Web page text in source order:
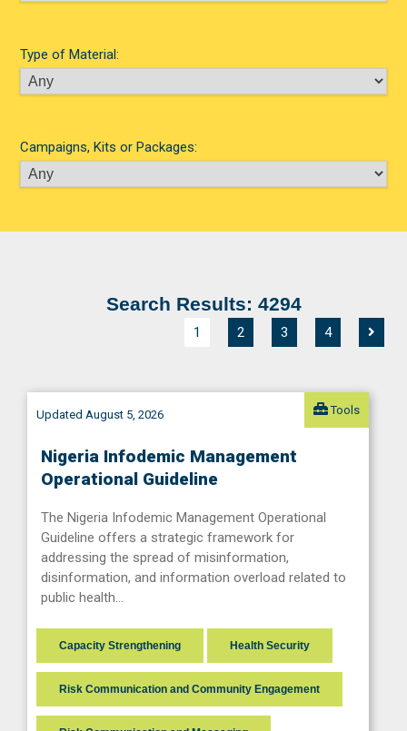
Type of Material:
Campaigns, Kits or Packages:
Search Results: 4294
1 2 3 4
Updated August 5, 2026 Tools
Nigeria Infodemic Management
Operational Guideline
The Nigeria Infodemic Management Operational
Guideline offers a strategic framework for
addressing the spread of misinformation,
disinformation, and information overload related to
public health…
Capacity Strengthening Health Security
Risk Communication and Community Engagement